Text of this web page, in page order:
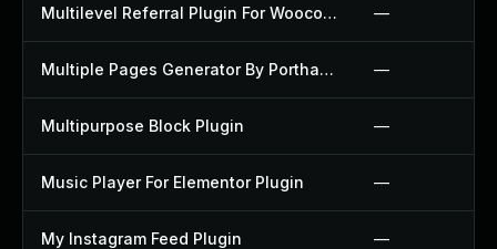
Multilevel Referral Plugin For Woocommerce Plugin —
Multiple Pages Generator By Porthas Plugin —
Multipurpose Block Plugin —
Music Player For Elementor Plugin —
My Instagram Feed Plugin —